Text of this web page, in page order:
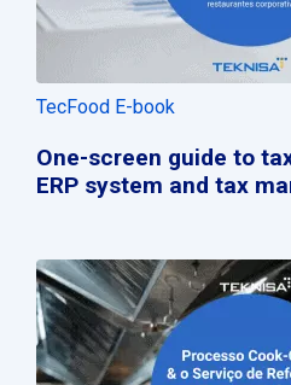
TecFood E-book
One-screen guide to
ERP system and tax